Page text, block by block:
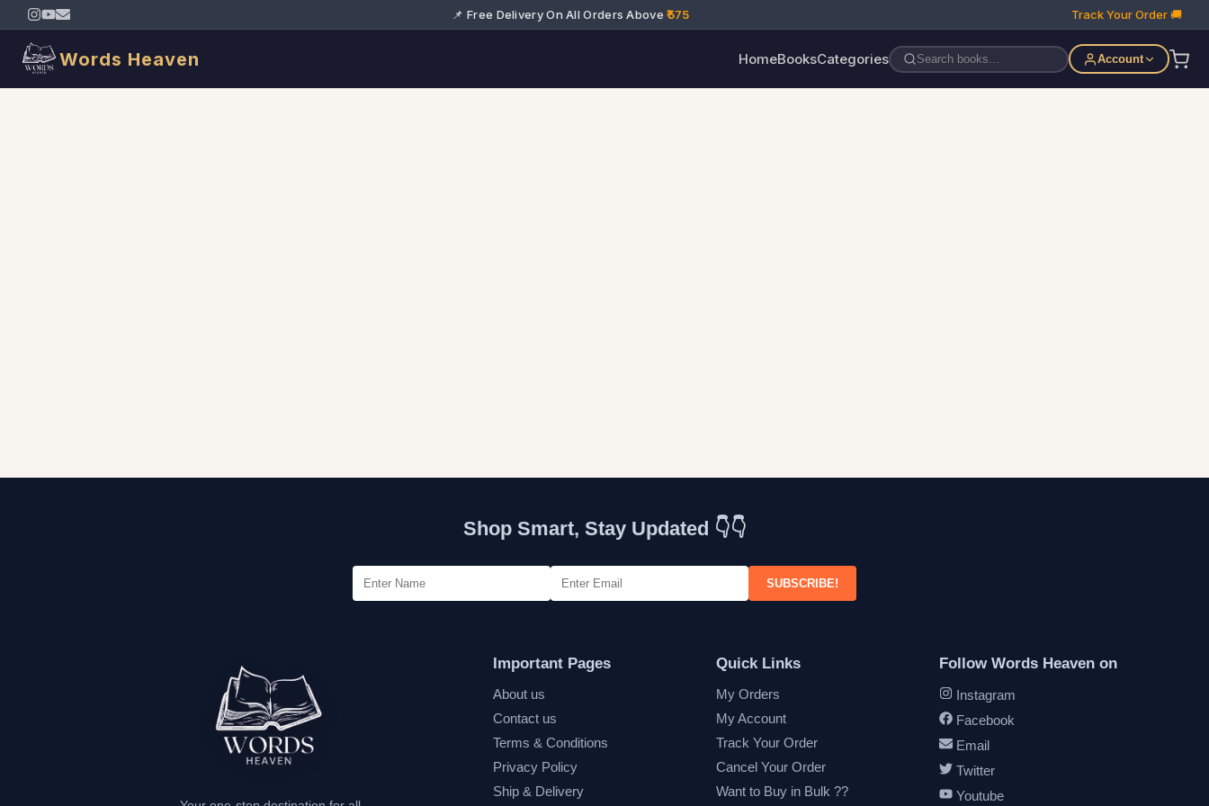
📌 Free Delivery On All Orders Above₹575 Track Your Order 🚚
Words Heaven HomeBooksCategories Account
Shop Smart, Stay Updated 👇👇
SUBSCRIBE!
Important Pages
About us
Contact us
Terms & Conditions
Privacy Policy
Ship & Delivery
Quick Links
My Orders
My Account
Track Your Order
Cancel Your Order
Want to Buy in Bulk ??
Follow Words Heaven on
Instagram
Facebook
Email
Twitter
Youtube